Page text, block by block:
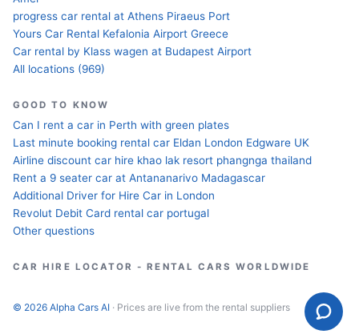
progress car rental at Athens Piraeus Port
Yours Car Rental Kefalonia Airport Greece
Car rental by Klass wagen at Budapest Airport
All locations (969)
GOOD TO KNOW
Can I rent a car in Perth with green plates
Last minute booking rental car Eldan London Edgware UK
Airline discount car hire khao lak resort phangnga thailand
Rent a 9 seater car at Antananarivo Madagascar
Additional Driver for Hire Car in London
Revolut Debit Card rental car portugal
Other questions
CAR HIRE LOCATOR - RENTAL CARS WORLDWIDE
© 2026 Alpha Cars AI · Prices are live from the rental suppliers